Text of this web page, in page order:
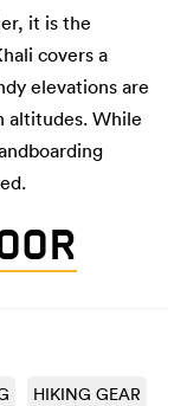
it is the
covers a
elevations are
altitudes. While
HIKING GEAR